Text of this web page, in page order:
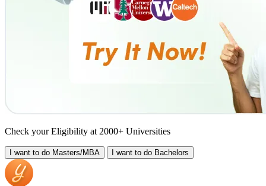
Check your Eligibility at 2000+ Universities
I want to do Masters/MBA I want to do Bachelors